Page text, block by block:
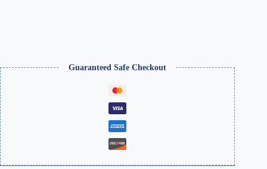
Guaranteed Safe Checkout